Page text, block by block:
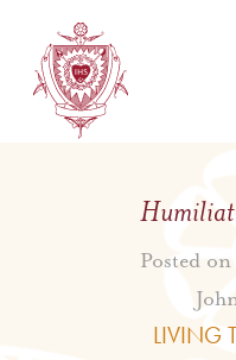
Posted
LIVING